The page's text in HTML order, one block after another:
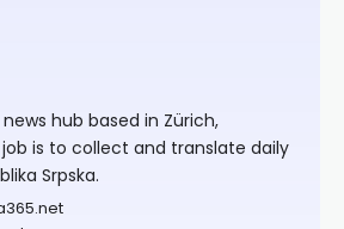
hub based in Zürich,
job is to collect and translate daily
Srpska.